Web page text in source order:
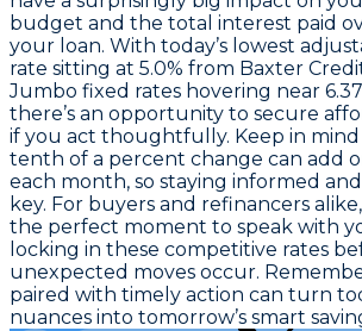
budget and the total interest paid
your loan. With today’s lowest
rate sitting at 5.0% from Baxter
Jumbo fixed rates hovering near
there’s an opportunity to secure
if you act thoughtfully. Keep in
tenth of a percent change can add
each month, so staying informed
key. For buyers and refinancers
the perfect moment to speak with
locking in these competitive rates
unexpected moves occur.
paired with timely action can turn
nuances into tomorrow’s smart